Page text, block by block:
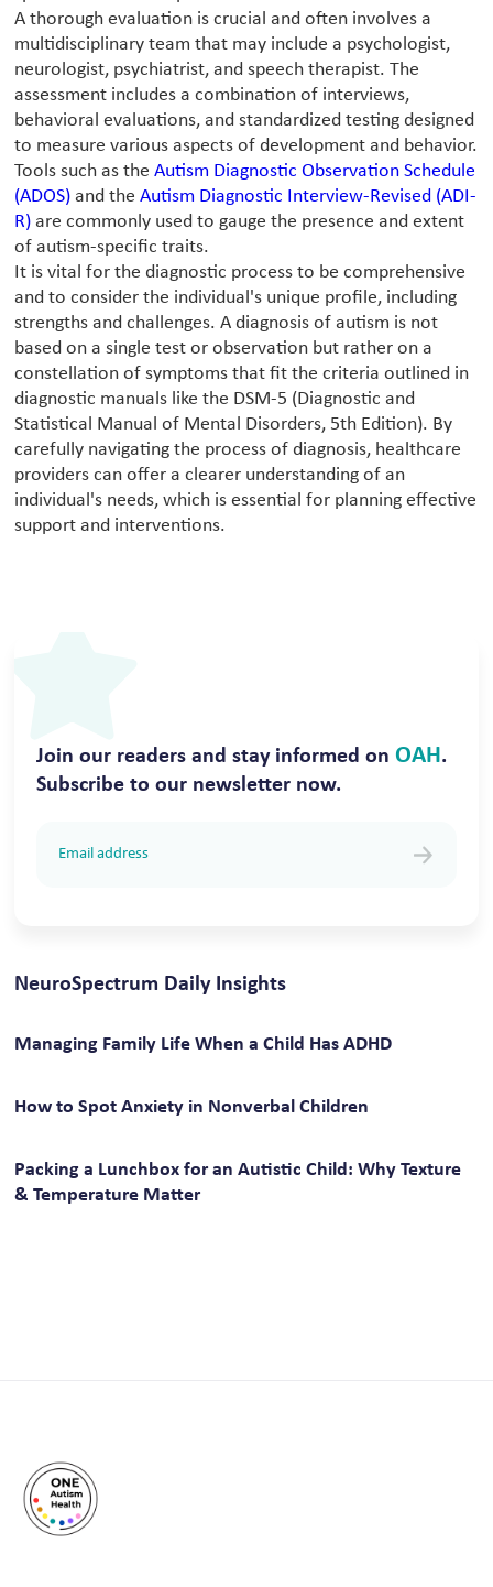
A thorough evaluation is crucial and often involves a
multidisciplinary team that may include a psychologist,
neurologist, psychiatrist, and speech therapist. The
assessment includes a combination of interviews,
behavioral evaluations, and standardized testing designed
to measure various aspects of development and behavior.
Tools such as theAutism Diagnostic Observation Schedule
(ADOS) and theAutism Diagnostic Interview-Revised (ADI-
R)are commonly used to gauge the presence and extent
of autism-specific traits.
It is vital for the diagnostic process to be comprehensive
and to consider the individual's unique profile, including
strengths and challenges. A diagnosis of autism is not
based on a single test or observation but rather on a
constellation of symptoms that fit the criteria outlined in
diagnostic manuals like the DSM-5 (Diagnostic and
Statistical Manual of Mental Disorders, 5th Edition). By
carefully navigating the process of diagnosis, healthcare
providers can offer a clearer understanding of an
individual's needs, which is essential for planning effective
support and interventions.
Join our readers and stay informed onOAH.
Subscribe to our newsletter now.
NeuroSpectrum Daily Insights
Managing Family Life When a Child Has ADHD
How to Spot Anxiety in Nonverbal Children
Packing a Lunchbox for an Autistic Child: Why Texture
& Temperature Matter